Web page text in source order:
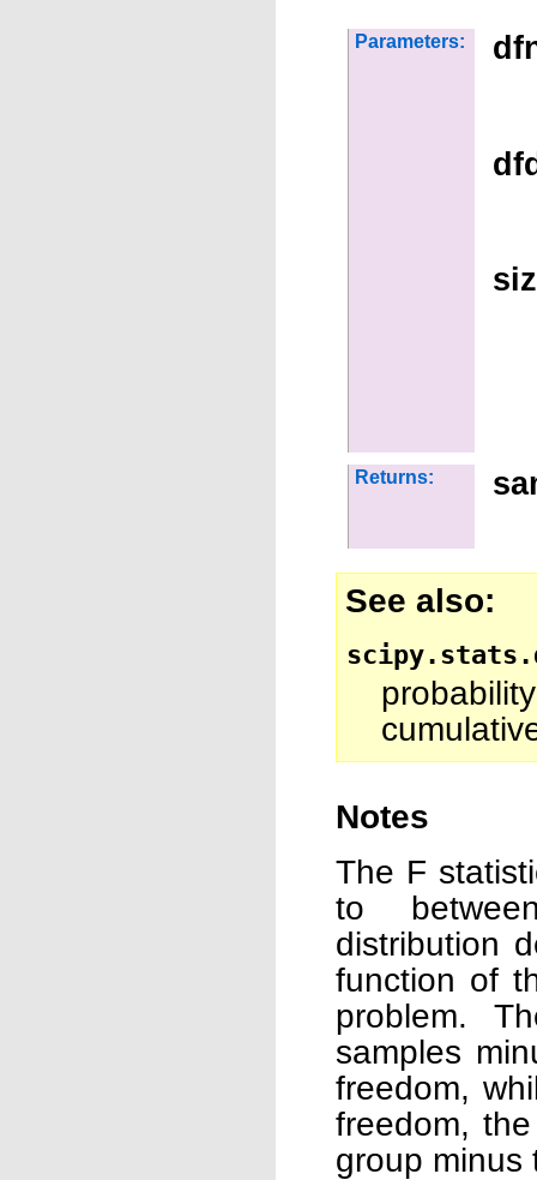
Parameters:
Returns:
See also
Notes
The F
to
distribution
function of
problem.
samples
freedom,
freedom,
group minus